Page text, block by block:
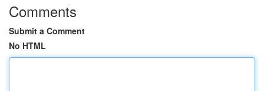
Comments
Submit a Comment
No HTML